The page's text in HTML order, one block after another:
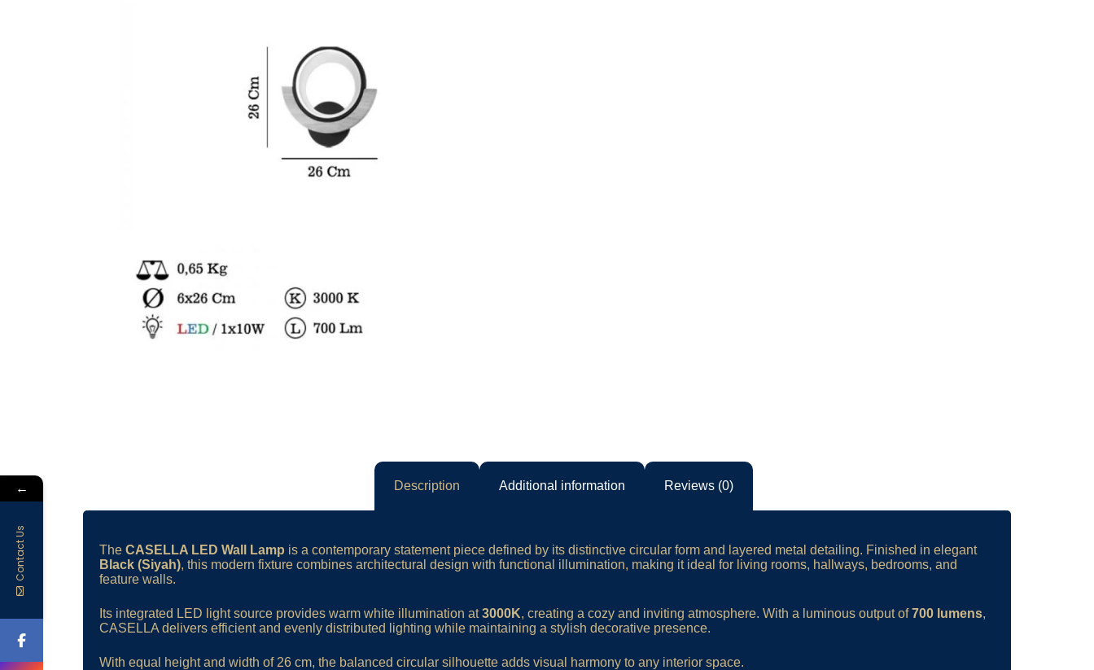
Description Additional information Reviews (0)
The CASELLA LED Wall Lamp is a contemporary statement piece defined by its distinctive circular form and layered metal detailing. Finished in elegant
Black (Siyah), this modern fixture combines architectural design with functional illumination, making it ideal for living rooms, hallways, bedrooms, and
feature walls.
Its integrated LED light source provides warm white illumination at3000K, creating a cozy and inviting atmosphere. With a luminous output of700 lumens,
CASELLA delivers efficient and evenly distributed lighting while maintaining a stylish decorative presence.
With equal height and width of 26 cm, the balanced circular silhouette adds visual harmony to any interior space.
←
Contact Us